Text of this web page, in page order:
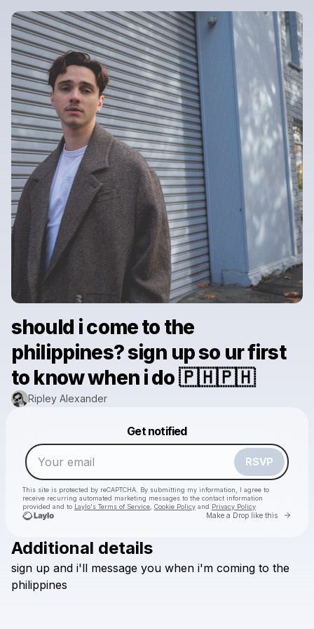
should i come to the
philippines? sign up so ur first
to know when i do 🇵🇭🇵🇭
Ripley Alexander
Get notified
RSVP
This site is protected by reCAPTCHA. By submitting my information, I agree to
receive recurring automated marketing messages to the contact information
provided and to Laylo's Terms of Service Cookie Policy and Privacy Policy
Make a Drop like this Go
Check your email
Make a drop like this
Powered by
Additional details
sign up and i'll message you when i'm coming to the
philippines